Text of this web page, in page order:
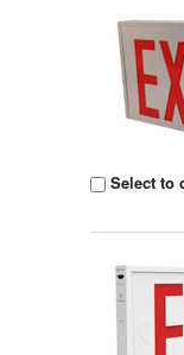
Select to